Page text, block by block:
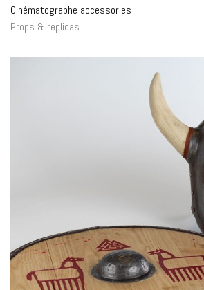
Cinématographe accessories
Props & replicas